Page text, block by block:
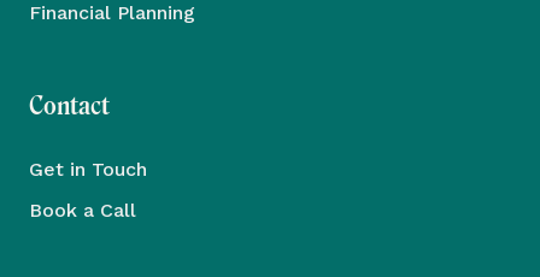
Financial Planning
Contact
Get in Touch
Book a Call